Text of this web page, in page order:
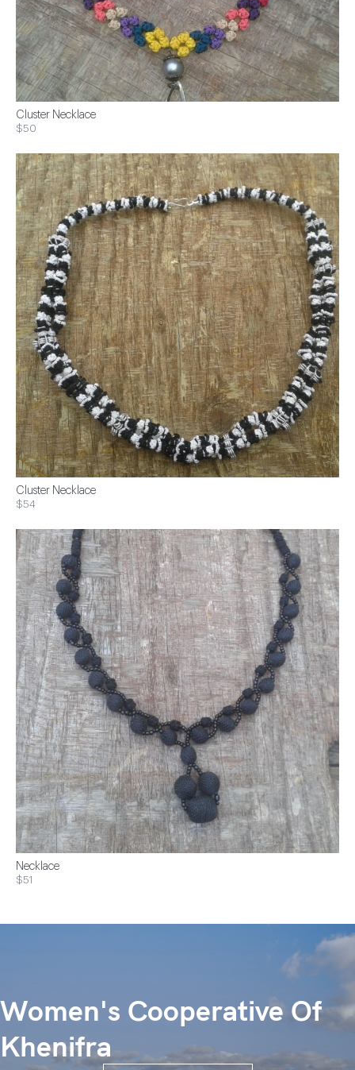
Cluster Necklace
$50
Cluster Necklace
$54
Necklace
$51
Women's Cooperative Of
Khenifra